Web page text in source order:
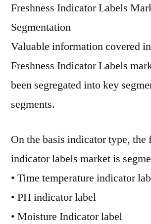
Freshness Indicator Labels
Segmentation
Valuable information covered
Freshness Indicator Labels
been segregated into key
segments.
On the basis indicator type, the
indicator labels market is
• Time temperature indicator
• PH indicator label
• Moisture Indicator label